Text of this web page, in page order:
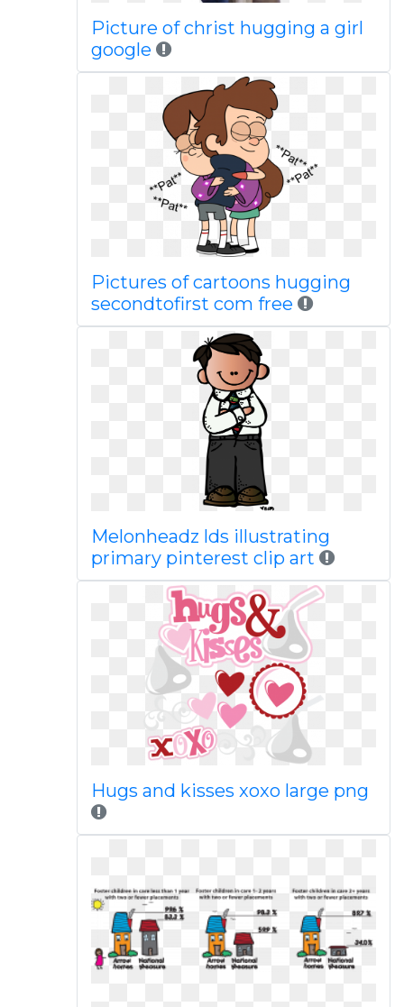
Picture of christ hugging a girl
google
Pictures of cartoons hugging
secondtofirst com free
Melonheadz lds illustrating
primary pinterest clip art
Hugs and kisses xoxo large png